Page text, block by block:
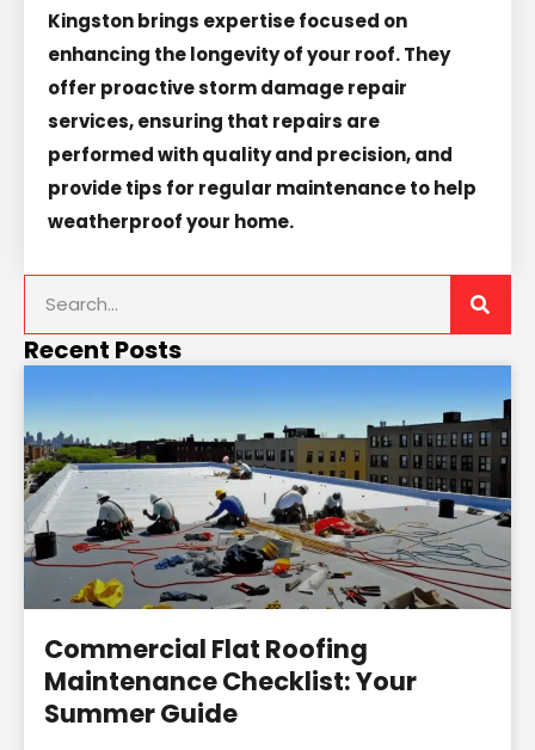
Kingston brings expertise focused on
enhancing the longevity of your roof. They
offer proactive storm damage repair
services, ensuring that repairs are
performed with quality and precision, and
provide tips for regular maintenance to help
weatherproof your home.
Recent Posts
Commercial Flat Roofing
Maintenance Checklist: Your
Summer Guide